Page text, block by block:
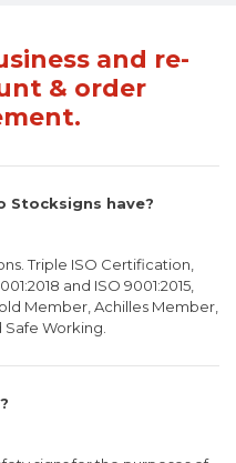
and re-
& order
Stocksigns have?
Triple ISO Certification,
and ISO 9001:2015,
Member, Achilles Member,
Safe Working.